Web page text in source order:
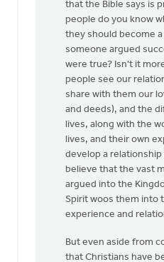
that the Bible says is
people do you know
they should become
someone argued
were true? Isn't it
people see our
share with them our
and deeds), and the
lives, along with the
lives, and their own
develop a
believe that the vast
argued into the
Spirit woos them into
experience and
But even aside from
that Christians have